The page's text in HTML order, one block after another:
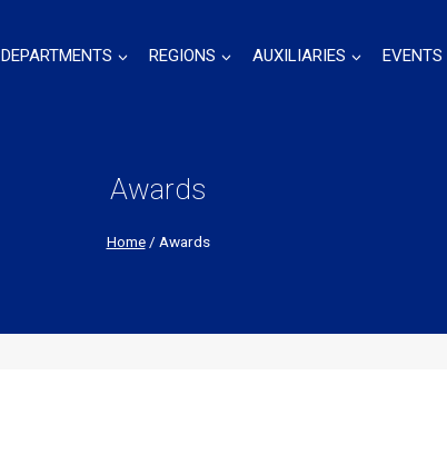
DEPARTMENTS REGIONS AUXILIARIES EVENTS
Awards
Home / Awards